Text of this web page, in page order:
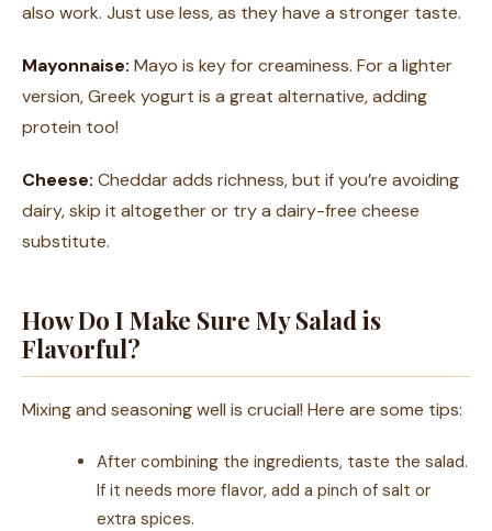
also work. Just use less, as they have a stronger taste.
Mayonnaise: Mayo is key for creaminess. For a lighter
version, Greek yogurt is a great alternative, adding
protein too!
Cheese: Cheddar adds richness, but if you’re avoiding
dairy, skip it altogether or try a dairy-free cheese
substitute.
How Do I Make Sure My Salad is
Flavorful?
Mixing and seasoning well is crucial! Here are some tips:
After combining the ingredients, taste the salad.
If it needs more flavor, add a pinch of salt or
extra spices.